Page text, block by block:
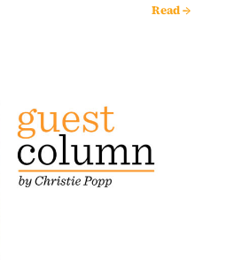
Read →